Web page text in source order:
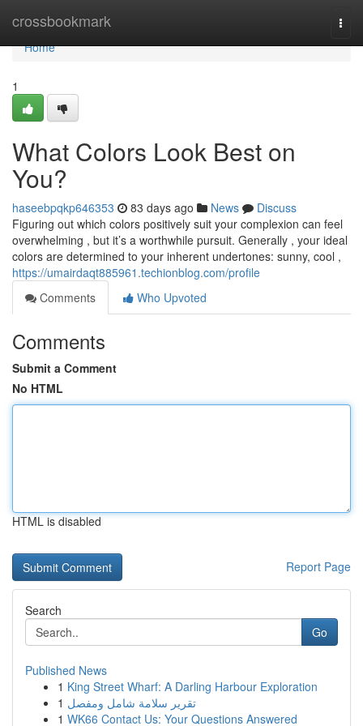
crossbookmark
Home
Home
1
What Colors Look Best on
You?
haseebpqkp646353 83 days ago News
Discuss
Figuring out which colors positively suit your complexion can feel
overwhelming , but it’s a worthwhile pursuit. Generally , your ideal
colors are determined to your inherent undertones: sunny, cool ,
https://umairdaqt885961.techionblog.com/profile
Comments
Who Upvoted
Comments
Submit a Comment
No HTML
HTML is disabled
Report Page
Search
Go
Published News
1 King Street Wharf: A Darling Harbour Exploration
1 تقرير سلامة شامل ومفصل
1 WK66 Contact Us: Your Questions Answered